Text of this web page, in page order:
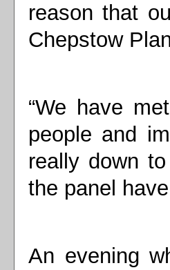
reason that
Chepstow
“We have
people and
really down
the panel
An evening